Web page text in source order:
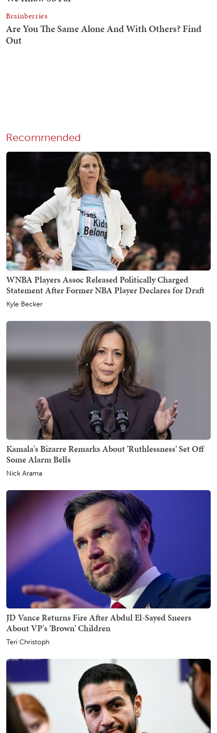
Recommended
WNBA Players Assoc Released Politically Charged
Statement After Former NBA Player Declares for Draft
Kyle Becker
Kamala's Bizarre Remarks About 'Ruthlessness' Set Off
Some Alarm Bells
Nick Arama
JD Vance Returns Fire After Abdul El-Sayed Sneers
About VP's 'Brown' Children
Teri Christoph